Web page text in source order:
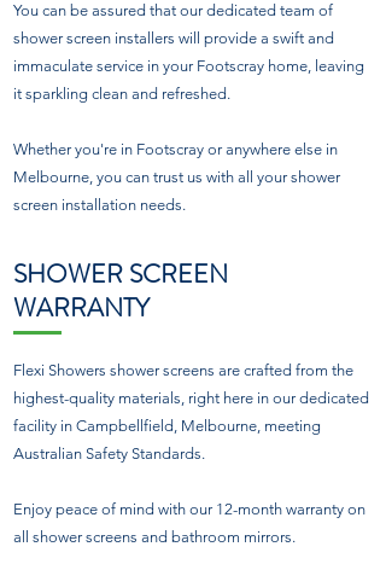
You can be assured that our dedicated team of
shower screen installers will provide a swift and
immaculate service in your Footscray home, leaving
it sparkling clean and refreshed.
Whether you're in Footscray or anywhere else in
Melbourne, you can trust us with all your shower
screen installation needs.
SHOWER SCREEN
WARRANTY
Flexi Showers shower screens are crafted from the
highest-quality materials, right here in our dedicated
facility in Campbellfield, Melbourne, meeting
Australian Safety Standards.
Enjoy peace of mind with our 12-month warranty on
all shower screens and bathroom mirrors.